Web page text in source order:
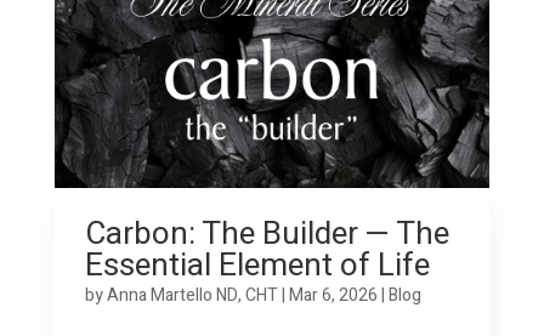
Carbon: The Builder — The
Essential Element of Life
byAnna Martello ND, CHT|Mar 6, 2026|Blog